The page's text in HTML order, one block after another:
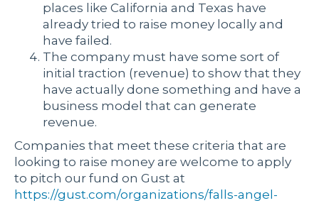
places like California and Texas have
already tried to raise money locally and
have failed.
The company must have some sort of
initial traction (revenue) to show that they
have actually done something and have a
business model that can generate
revenue.
Companies that meet these criteria that are
looking to raise money are welcome to apply
to pitch our fund on Gust at
https://gust.com/organizations/falls-angel-